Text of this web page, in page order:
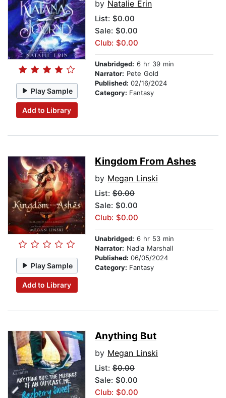
Play Sample
Add to Library
by Natalie Erin
List: $0.00
Sale: $0.00
Club: $0.00
Unabridged: 6 hr 39 min
Narrator: Pete Gold
Published: 02/16/2024
Category: Fantasy
Play Sample
Add to Library
Kingdom From Ashes
by Megan Linski
List: $0.00
Sale: $0.00
Club: $0.00
Unabridged: 6 hr 53 min
Narrator: Nadia Marshall
Published: 06/05/2024
Category: Fantasy
Anything But
by Megan Linski
List: $0.00
Sale: $0.00
Club: $0.00